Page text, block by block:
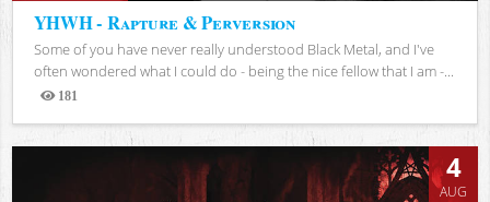
YHWH - Rapture & Perversion
Some of you have never really understood Black Metal, and I've
often wondered what I could do - being the nice fellow that I am -...
181
Views
4
AUG